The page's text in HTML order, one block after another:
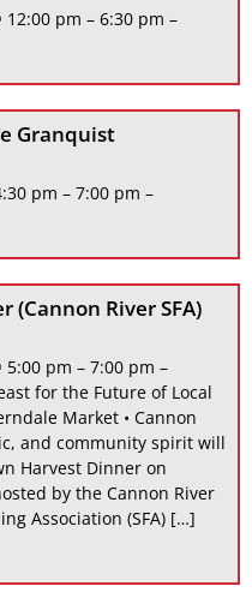
pm – 6:30 pm –
Granquist
pm – 7:00 pm –
(Cannon River SFA)
pm – 7:00 pm –
for the Future of Local
Market • Cannon
and community spirit will
Harvest Dinner on
by the Cannon River
Association (SFA) […]